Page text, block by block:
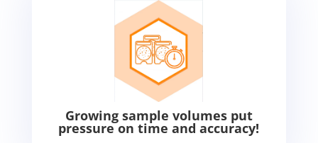
Growing sample volumes put
pressure on time and accuracy!